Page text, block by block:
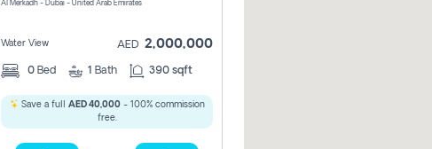
Al Merkadh - Dubai - United Arab Emirates
Water View AED 2,000,000
0 Bed 1 Bath 390 sqft
Save a full AED 40,000- 100% commission
free.